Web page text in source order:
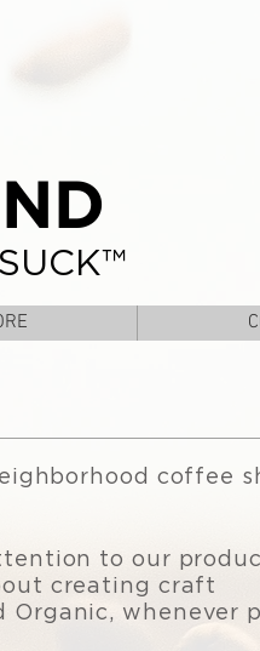
coffee
to our
creating craft
Organic, whenever